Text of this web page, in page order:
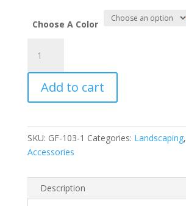
Choose A Color
Force
Desert
Edition
Mirrored
&
Pro
Sport
Combo
quantity
Add to cart
SKU: GF-103-1 Categories: Landscaping,
Accessories
Description